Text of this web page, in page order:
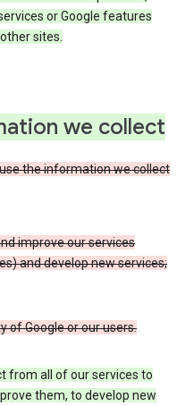
or Google features
sites.
we collect
the information we collect
improve our services
and develop new services;
of Google or our users.
from all of our services to
them, to develop new